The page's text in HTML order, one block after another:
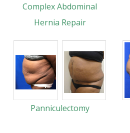
Complex Abdominal
Hernia Repair
Panniculectomy